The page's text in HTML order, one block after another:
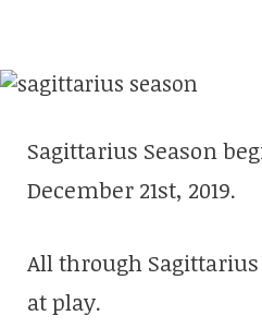
Sagittarius Season
December 21st, 2019.
All through
at play.